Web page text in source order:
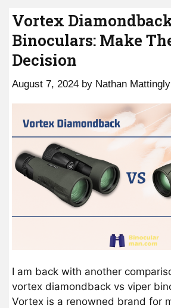
Vortex
Binoculars: Make
Decision
August 7, 2024 by Nathan Mattingly
I am back with another
vortex diamondback vs viper
Vortex is a renowned brand for